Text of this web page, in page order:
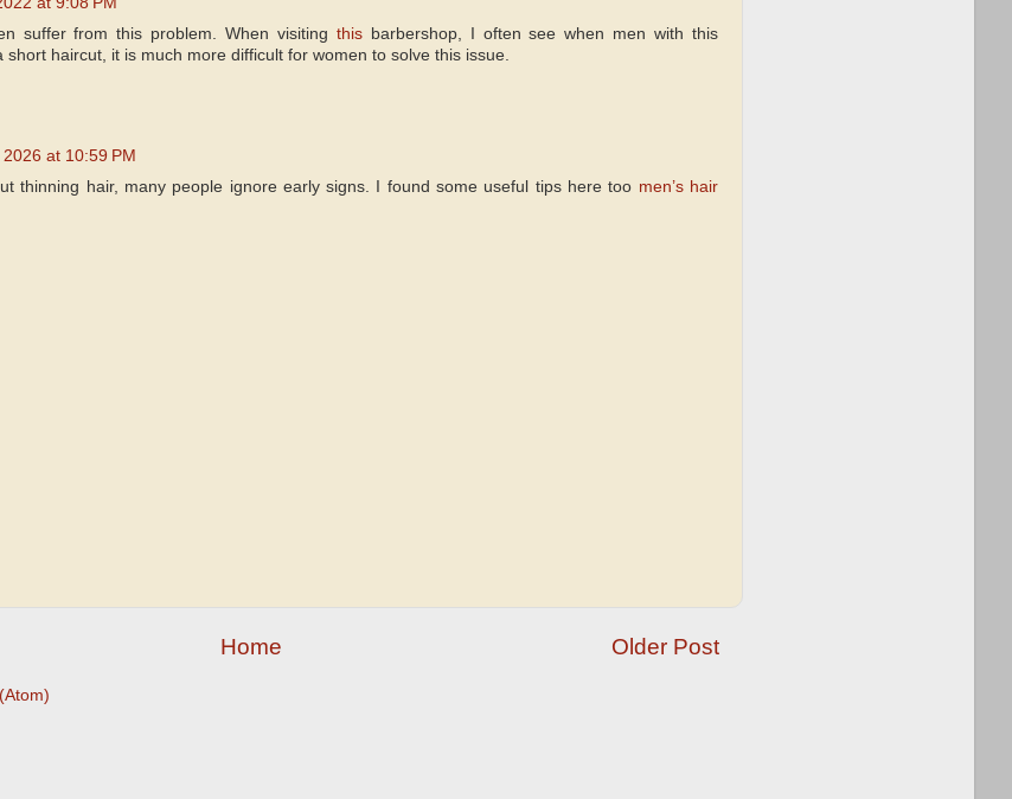
suffer from this problem. When visiting thisbarbershop, I often see when men with this
short haircut, it is much more difficult for women to solve this issue.
at 10:59 PM
thinning hair, many people ignore early signs. I found some useful tips here too men’s hair
Older Post
Home